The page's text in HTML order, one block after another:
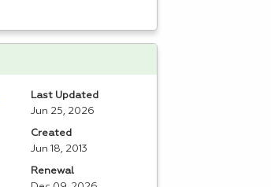
Last Updated
Jun 25, 2026
Created
Jun 18, 2013
Renewal